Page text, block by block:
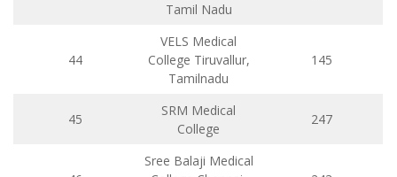
Tamil Nadu
44
VELS Medical
College Tiruvallur,
Tamilnadu
145
45
SRM Medical
College
247
Sree Balaji Medical